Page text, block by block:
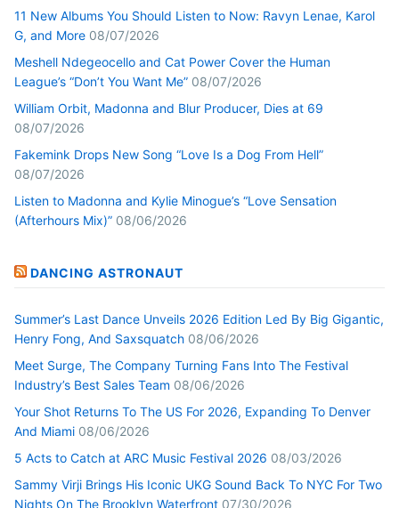
11 New Albums You Should Listen to Now: Ravyn Lenae, Karol
G, and More 08/07/2026
Meshell Ndegeocello and Cat Power Cover the Human
League’s “Don’t You Want Me” 08/07/2026
William Orbit, Madonna and Blur Producer, Dies at 69
08/07/2026
Fakemink Drops New Song “Love Is a Dog From Hell”
08/07/2026
Listen to Madonna and Kylie Minogue’s “Love Sensation
(Afterhours Mix)” 08/06/2026
DANCING ASTRONAUT
Summer’s Last Dance Unveils 2026 Edition Led By Big Gigantic,
Henry Fong, And Saxsquatch 08/06/2026
Meet Surge, The Company Turning Fans Into The Festival
Industry’s Best Sales Team 08/06/2026
Your Shot Returns To The US For 2026, Expanding To Denver
And Miami 08/06/2026
5 Acts to Catch at ARC Music Festival 2026 08/03/2026
Sammy Virji Brings His Iconic UKG Sound Back To NYC For Two
Nights On The Brooklyn Waterfront 07/30/2026